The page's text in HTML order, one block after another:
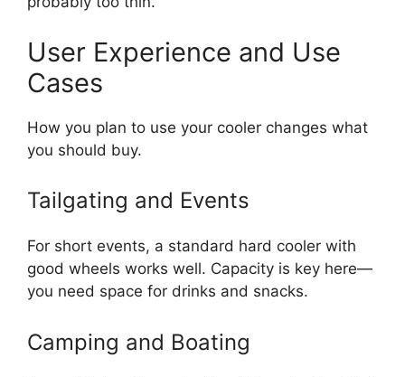
User Experience and Use
Cases
How you plan to use your cooler changes what
you should buy.
Tailgating and Events
For short events, a standard hard cooler with
good wheels works well. Capacity is key here—
you need space for drinks and snacks.
Camping and Boating